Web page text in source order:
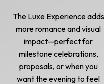
The Luxe Experience adds
more romance and visual
impact—perfect for
milestone celebrations,
proposals, or when you
want the evening to feel